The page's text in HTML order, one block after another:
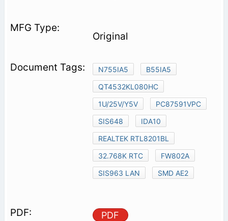
Original
N755IA5
B55IA5
QT4532KL080HC
1U/25V/Y5V
PC87591VPC
SIS648
IDA10
REALTEK RTL8201BL
32.768K RTC
FW802A
SIS963 LAN
SMD AE2
PDF